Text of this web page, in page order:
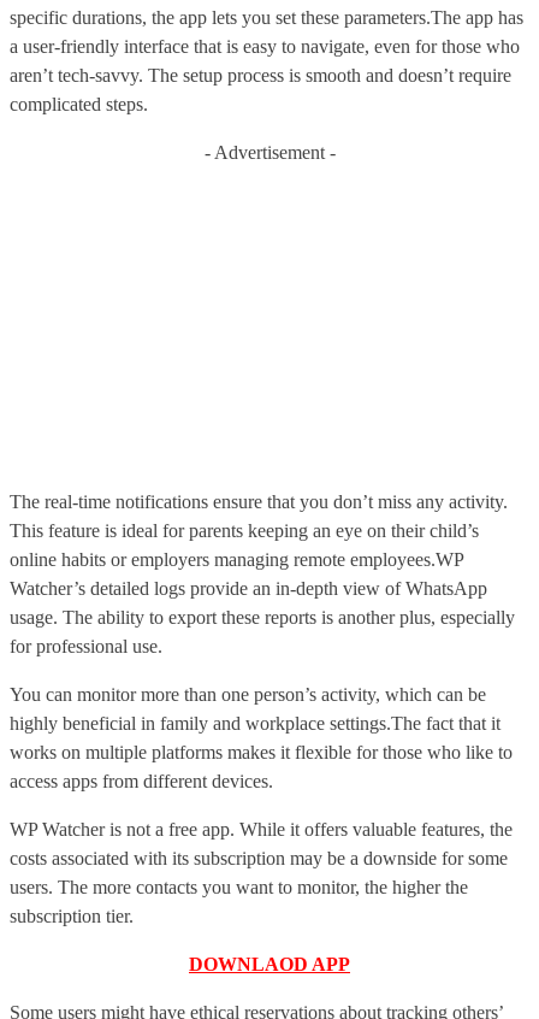
specific durations, the app lets you set these parameters.The app has
a user-friendly interface that is easy to navigate, even for those who
aren’t tech-savvy. The setup process is smooth and doesn’t require
complicated steps.
- Advertisement -
The real-time notifications ensure that you don’t miss any activity.
This feature is ideal for parents keeping an eye on their child’s
online habits or employers managing remote employees.WP
Watcher’s detailed logs provide an in-depth view of WhatsApp
usage. The ability to export these reports is another plus, especially
for professional use.
You can monitor more than one person’s activity, which can be
highly beneficial in family and workplace settings.The fact that it
works on multiple platforms makes it flexible for those who like to
access apps from different devices.
WP Watcher is not a free app. While it offers valuable features, the
costs associated with its subscription may be a downside for some
users. The more contacts you want to monitor, the higher the
subscription tier.
DOWNLAOD APP
Some users might have ethical reservations about tracking others’